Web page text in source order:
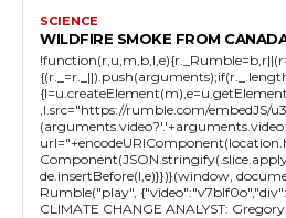
SCIENCE
WILDFIRE SMOKE FROM
,l.src="https://rumble.com/embedJS/
de.insertBefore(l,e)}})}(window,
Rumble("play",
CLIMATE CHANGE ANALYST: